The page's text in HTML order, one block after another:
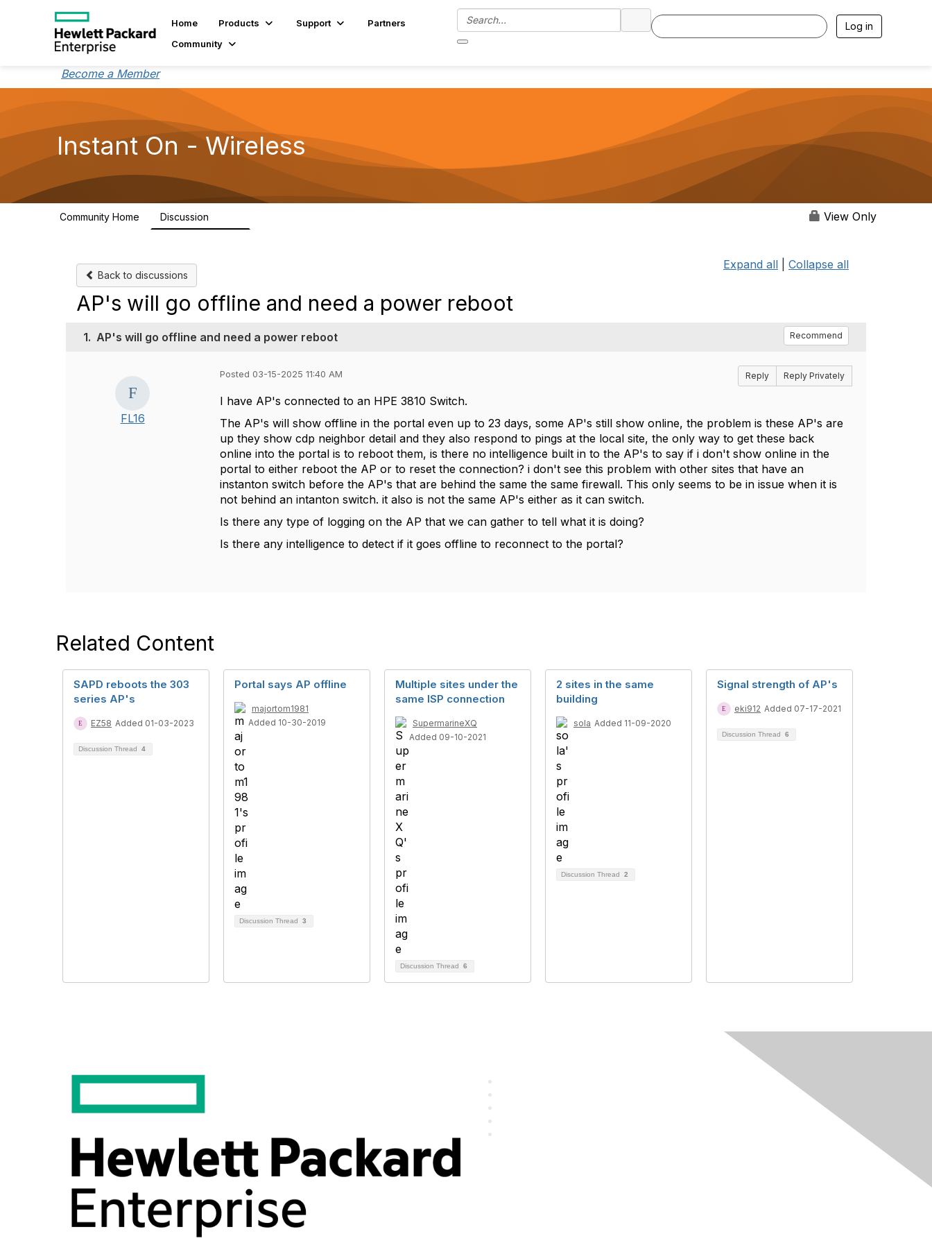
Home Products Support
Partners
Community
Log in
Become a Member
Instant On - Wireless
Community Home Discussion View Only
Back to discussions
Expand all Collapse all
AP's will go offline and need a power reboot
1. AP's will go offline and need a power reboot Recommend
FL16
Posted 03-15-2025 11:40 AM Reply Reply Privately
I have AP's connected to an HPE 3810 Switch.
The AP's will show offline in the portal even up to 23 days, some AP's still show online, the problem is these AP's are
up they show cdp neighbor detail and they also respond to pings at the local site, the only way to get these back
online into the portal is to reboot them, is there no intelligence built in to the AP's to say if i don't show online in the
portal to either reboot the AP or to reset the connection? i don't see this problem with other sites that have an
instanton switch before the AP's that are behind the same the same firewall. This only seems to be in issue when it is
not behind an intanton switch. it also is not the same AP's either as it can switch.
Is there any type of logging on the AP that we can gather to tell what it is doing?
Is there any intelligence to detect if it goes offline to reconnect to the portal?
Related Content
SAPD reboots the 303
series AP's
EZ58 Added 01-03-2023
Discussion Thread 4
Portal says AP offline
majortom1981
Added 10-30-2019
Discussion Thread 3
Multiple sites under the
same ISP connection
SupermarineXQ
Added 09-10-2021
Discussion Thread 6
2 sites in the same
building
sola Added 11-09-2020
Discussion Thread 2
Signal strength of AP's
eki912 Added 07-17-2021
Discussion Thread 6